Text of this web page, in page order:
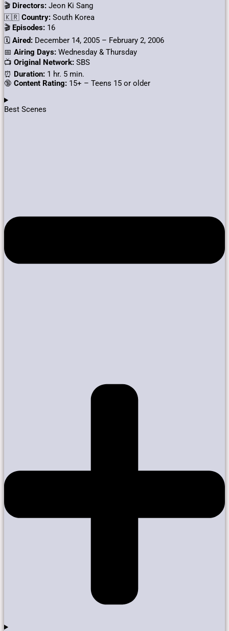
🎬 Directors: Jeon Ki Sang
🇰🇷 Country: South Korea
🎬 Episodes: 16
🗓️ Aired: December 14, 2005 – February 2, 2006
📅 Airing Days: Wednesday & Thursday
📺 Original Network: SBS
⏰ Duration: 1 hr. 5 min.
🔞 Content Rating: 15+ – Teens 15 or older
Best Scenes